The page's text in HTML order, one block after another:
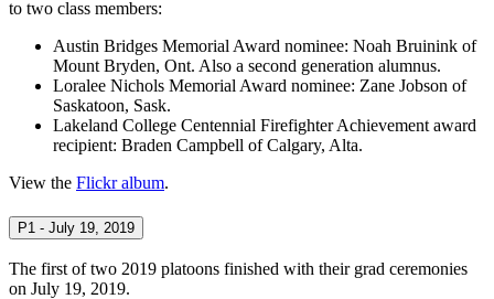
to two class members:
Austin Bridges Memorial Award nominee: Noah Bruinink of
Mount Bryden, Ont. Also a second generation alumnus.
Loralee Nichols Memorial Award nominee: Zane Jobson of
Saskatoon, Sask.
Lakeland College Centennial Firefighter Achievement award
recipient: Braden Campbell of Calgary, Alta.
View the Flickr album.
P1 - July 19, 2019
The first of two 2019 platoons finished with their grad ceremonies
on July 19, 2019.